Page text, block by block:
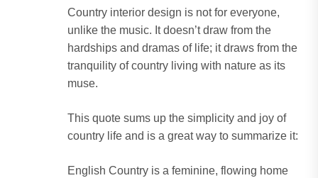
Country interior design is not for everyone,
unlike the music. It doesn’t draw from the
hardships and dramas of life; it draws from the
tranquility of country living with nature as its
muse.
This quote sums up the simplicity and joy of
country life and is a great way to summarize it:
English Country is a feminine, flowing home